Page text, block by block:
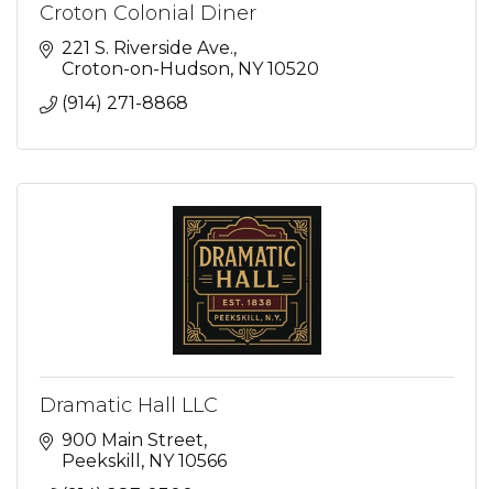
Croton Colonial Diner
221 S. Riverside Ave.
Croton-on-Hudson NY 10520
(914) 271-8868
Dramatic Hall LLC
900 Main Street
Peekskill
NY 10566